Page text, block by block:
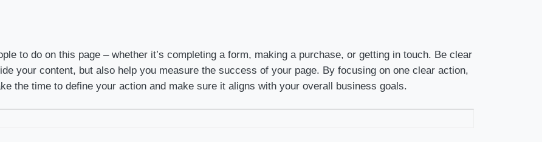
to do on this page – whether it’s completing a form, making a purchase, or getting in touch. Be clear
your content, but also help you measure the success of your page. By focusing on one clear action,
the time to define your action and make sure it aligns with your overall business goals.